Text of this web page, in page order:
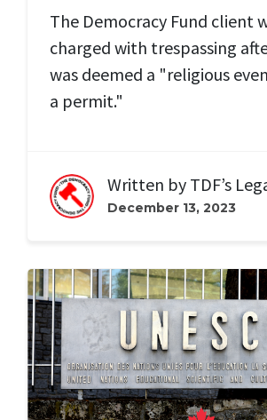
The Democracy Fund client
charged with trespassing
was deemed a "religious
a permit."
Written by TDF’s
December 13, 2023